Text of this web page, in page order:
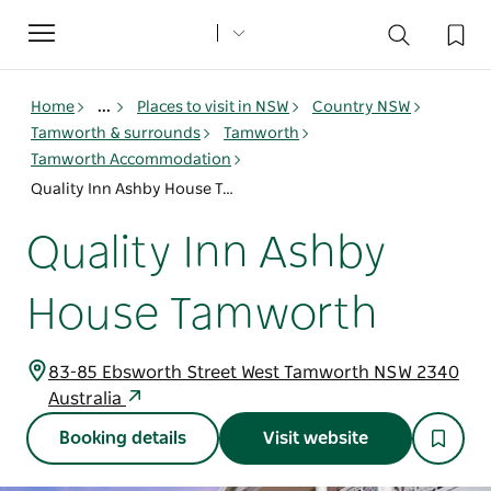
Toggle
navigation
Home ... Places to visit in NSW
Country NSW
Tamworth & surrounds
Tamworth
Tamworth Accommodation
Quality Inn Ashby House Tamworth
Quality Inn Ashby
House Tamworth
83-85 Ebsworth Street West Tamworth NSW 2340
Australia
Booking details Visit website